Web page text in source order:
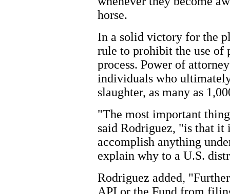
horse.
In a solid victory for the
rule to prohibit the use of
process. Power of
individuals who
slaughter, as many as
"The most important
said Rodriguez, "is that
accomplish anything
explain why to a U.S.
Rodriguez added,